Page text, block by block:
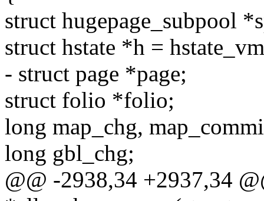
struct hugepage_subpool
struct hstate *h =
- struct page *page;
struct folio *folio;
long map_chg,
long gbl_chg;
@@ -2938,34 +2937,34